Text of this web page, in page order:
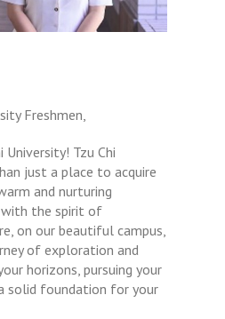
Freshmen,
Tzu Chi
just a place to acquire
and nurturing
the spirit of
on our beautiful campus,
of exploration and
horizons, pursuing your
solid foundation for your